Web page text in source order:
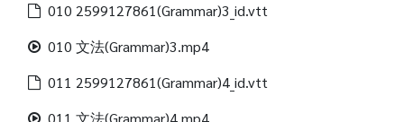
010 2599127861(Grammar)3_id.vtt
010 文法(Grammar)3.mp4
011 2599127861(Grammar)4_id.vtt
011 文法(Grammar)4.mp4